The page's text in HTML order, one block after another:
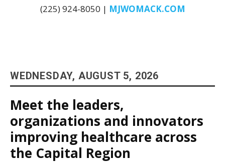
(225) 924-8050 | MJWOMACK.COM
WEDNESDAY, AUGUST 5, 2026
Meet the leaders,
organizations and innovators
improving healthcare across
the Capital Region